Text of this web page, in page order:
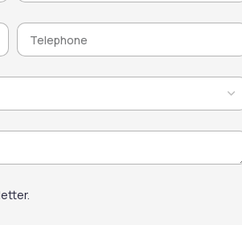
data sheet for full guidance.
growths will quickly return.
the façade.